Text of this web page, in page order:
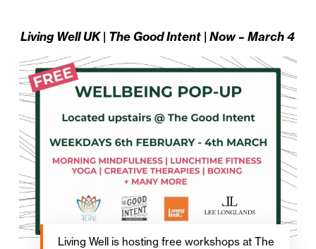
Living Well UK | The Good Intent | Now – March 4
Living Well is hosting free workshops at The